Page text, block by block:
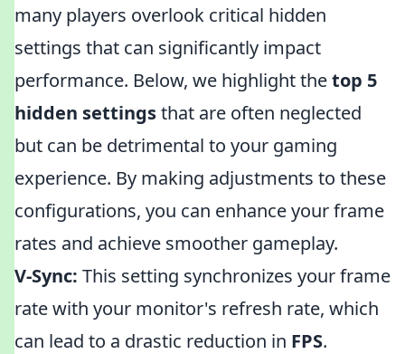
many players overlook critical hidden
settings that can significantly impact
performance. Below, we highlight thetop 5
hidden settingsthat are often neglected
but can be detrimental to your gaming
experience. By making adjustments to these
configurations, you can enhance your frame
rates and achieve smoother gameplay.
V-Sync: This setting synchronizes your frame
rate with your monitor's refresh rate, which
can lead to a drastic reduction in FPS.